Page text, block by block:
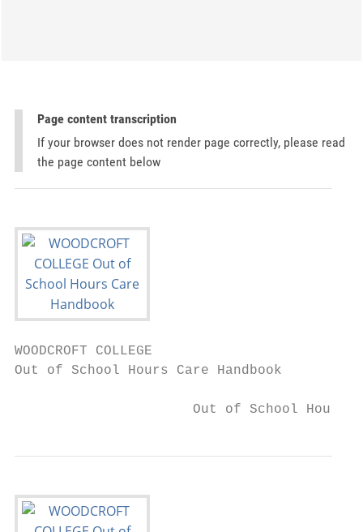
Page content transcription
If your browser does not render page correctly, please read
the page content below
WOODCROFT COLLEGE
Out of School Hours Care Handbook
Out of School Hours